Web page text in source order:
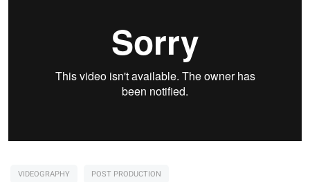
VIDEOGRAPHY POST PRODUCTION